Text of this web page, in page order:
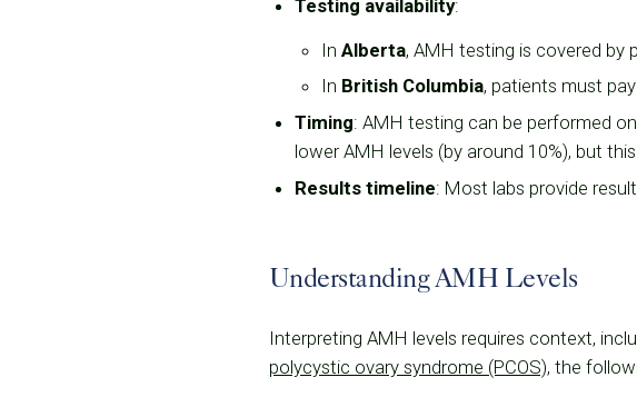
Testing availability:
In Alberta, AMH testing is covered by
In British Columbia, patients must
Timing: AMH testing can be performed
lower AMH levels (by around 10%), but
Results timeline: Most labs provide
Understanding AMH Levels
Interpreting AMH levels requires context,
polycystic ovary syndrome (PCOS), the